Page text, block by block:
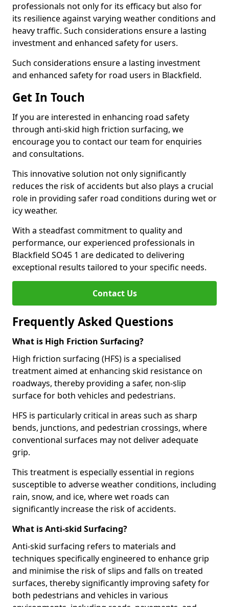
professionals not only for its efficacy but also for
its resilience against varying weather conditions and
heavy traffic. Such considerations ensure a lasting
investment and enhanced safety for users.
Such considerations ensure a lasting investment
and enhanced safety for road users in Blackfield.
Get In Touch
If you are interested in enhancing road safety
through anti-skid high friction surfacing, we
encourage you to contact our team for enquiries
and consultations.
This innovative solution not only significantly
reduces the risk of accidents but also plays a crucial
role in providing safer road conditions during wet or
icy weather.
With a steadfast commitment to quality and
performance, our experienced professionals in
Blackfield SO45 1 are dedicated to delivering
exceptional results tailored to your specific needs.
Contact Us
Frequently Asked Questions
What is High Friction Surfacing?
High friction surfacing (HFS) is a specialised
treatment aimed at enhancing skid resistance on
roadways, thereby providing a safer, non-slip
surface for both vehicles and pedestrians.
HFS is particularly critical in areas such as sharp
bends, junctions, and pedestrian crossings, where
conventional surfaces may not deliver adequate
grip.
This treatment is especially essential in regions
susceptible to adverse weather conditions, including
rain, snow, and ice, where wet roads can
significantly increase the risk of accidents.
What is Anti-skid Surfacing?
Anti-skid surfacing refers to materials and
techniques specifically engineered to enhance grip
and minimise the risk of slips and falls on treated
surfaces, thereby significantly improving safety for
both pedestrians and vehicles in various